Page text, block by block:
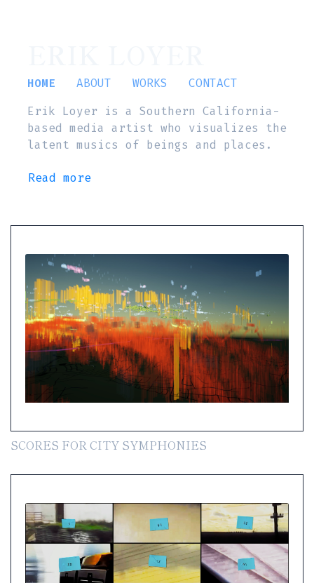
HOME ABOUT WORKS
CONTACT
Erik Loyer is a Southern California-
based media artist who visualizes the
latent musics of beings and places.
Read more
SCORES FOR CITY SYMPHONIES